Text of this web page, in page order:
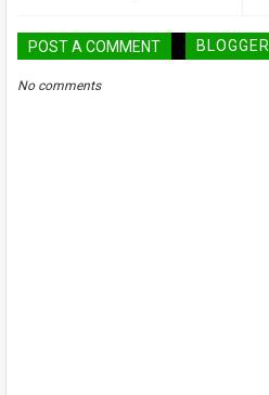
POST A COMMENT BLOGGER
No comments